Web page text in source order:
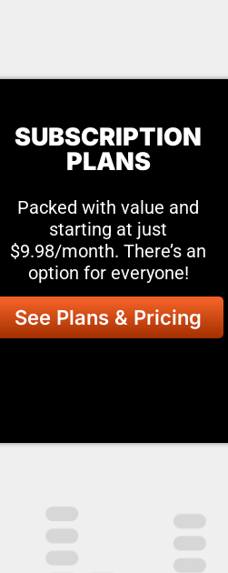
SUBSCRIPTION
PLANS
Packed with value and
starting at just
$9.98/month. There’s an
option for everyone!
See Plans & Pricing